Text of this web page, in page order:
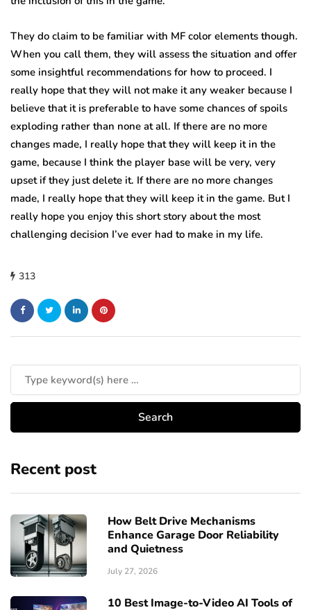
They do claim to be familiar with MF color elements though.
When you call them, they will assess the situation and offer
some insightful recommendations for how to proceed. I
really hope that they will not make it any weaker because I
believe that it is preferable to have some chances of spoils
exploding rather than none at all. If there are no more
changes made, I really hope that they will keep it in the
game, because I think the player base will be very, very
upset if they just delete it. If there are no more changes
made, I really hope that they will keep it in the game. But I
really hope you enjoy this short story about the most
challenging decision I’ve ever had to make in my life.
313
Recent post
How Belt Drive Mechanisms
Enhance Garage Door Reliability
and Quietness
July 27, 2026
10 Best Image-to-Video AI Tools of